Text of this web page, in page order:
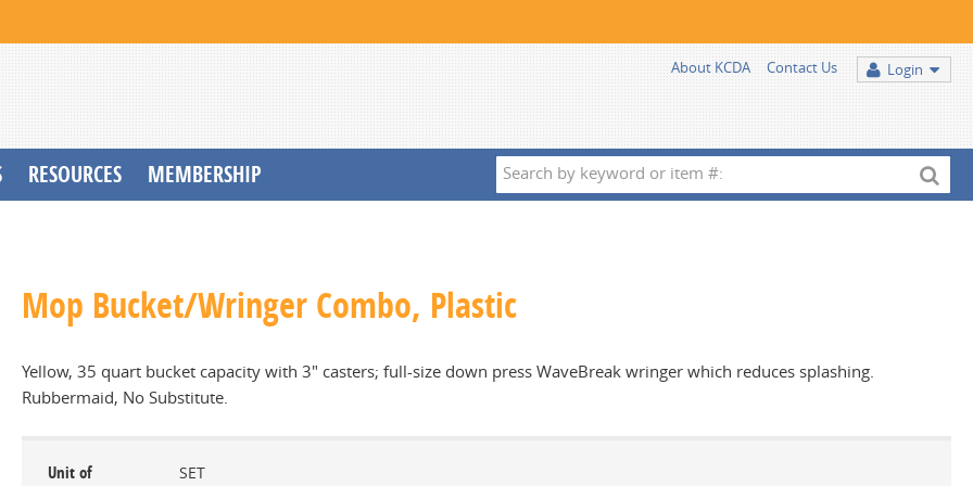
Login
About KCDA Contact Us
Search
by
#:
RESOURCES MEMBERSHIP
Mop Bucket/Wringer Combo, Plastic
Yellow, 35 quart bucket capacity with 3" casters; full-size down press WaveBreak wringer which reduces splashing.
Rubbermaid, No Substitute.
Unit of
SET